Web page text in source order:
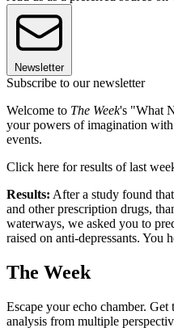
Newsletter
Subscribe to our newsletter
Welcome to The Week's "What
your powers of imagination
events.
Click here for results of last
Results: After a study found
and other prescription drugs,
waterways, we asked you to
raised on anti-depressants. You
The Week
Escape your echo chamber.
analysis from multiple